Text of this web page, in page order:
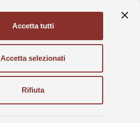
Accetta tutti
Accetta selezionati
Rifiuta